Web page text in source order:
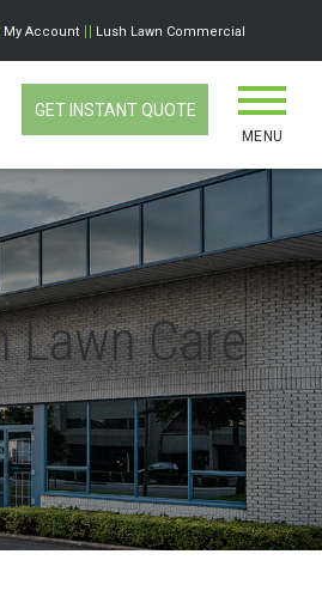
My Account Lush Lawn Commercial
MENU
GET INSTANT QUOTE
Lawn Care